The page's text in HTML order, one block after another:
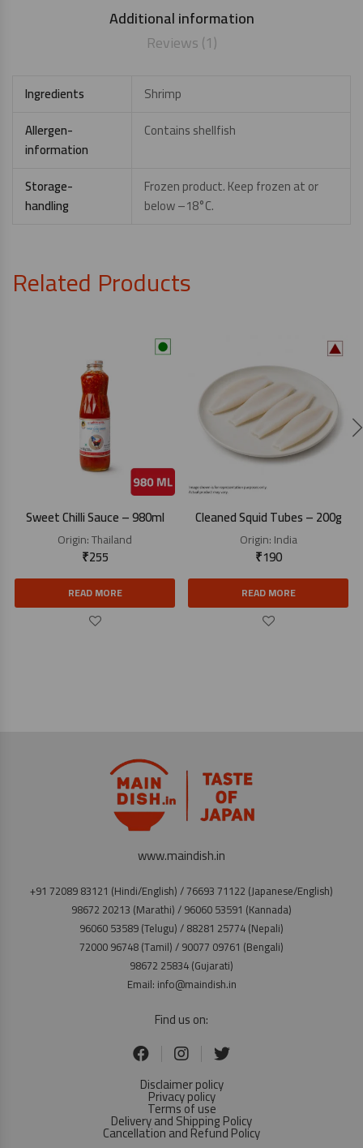
Additional information
Reviews (1)
Ingredients
Shrimp
Allergen-
information
Contains shellfish
Storage-
handling
Frozen product. Keep frozen at or
below –18°C.
Related Products
Sweet Chilli Sauce – 980ml
Origin:Thailand
₹255
READ MORE
Cleaned Squid Tubes – 200g
Origin:India
₹190
READ MORE
www.maindish.in
+91 72089 83121 (Hindi/English) / 76693 71122 (Japanese/English)
98672 20213 (Marathi) / 96060 53591 (Kannada)
96060 53589 (Telugu) / 88281 25774 (Nepali)
72000 96748 (Tamil) / 90077 09761 (Bengali)
98672 25834 (Gujarati)
Email: info@maindish.in
Find us on:
Disclaimer policy
Privacy policy
Terms of use
Delivery and Shipping Policy
Cancellation and Refund Policy